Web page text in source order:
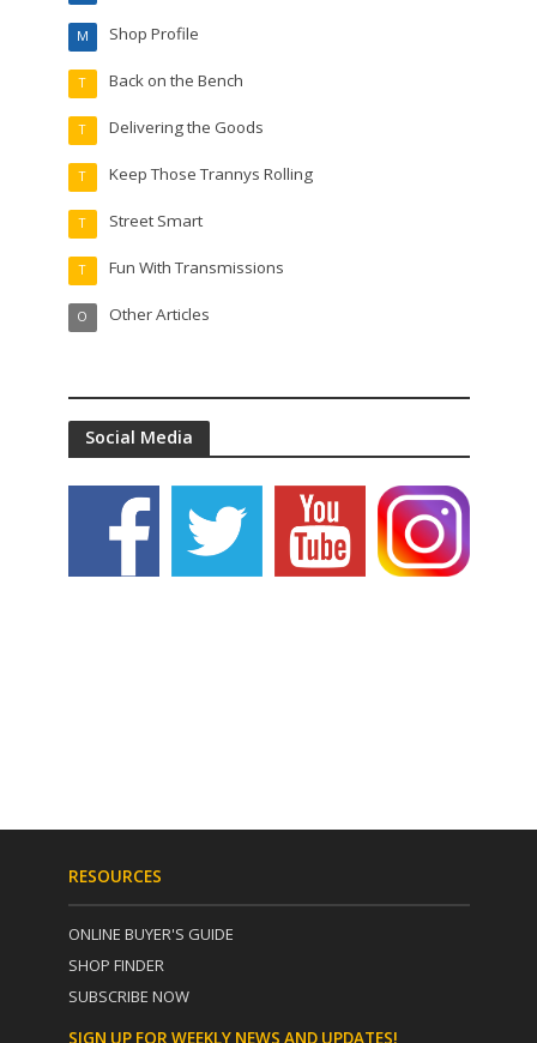
Shop Profile
M
Back on the Bench
T
Delivering the Goods
T
Keep Those Trannys Rolling
T
Street Smart
T
Fun With Transmissions
T
Other Articles
O
Social Media
RESOURCES
ONLINE BUYER'S GUIDE
SHOP FINDER
SUBSCRIBE NOW